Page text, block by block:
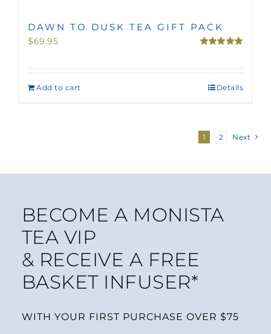
DAWN TO DUSK TEA GIFT PACK
$69.95
Add to cart Details
1 2 Next
BECOME A MONISTA
TEA VIP
& RECEIVE A FREE
BASKET INFUSER*
WITH YOUR FIRST PURCHASE OVER $75